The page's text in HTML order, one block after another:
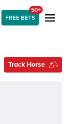
FREE BETS
50+
Track Horse